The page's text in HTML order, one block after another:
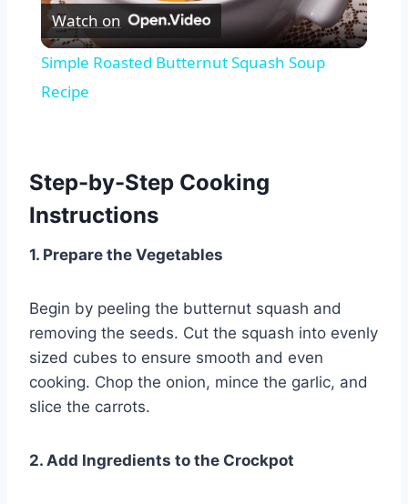
Video
Watch on
Simple Roasted Butternut Squash Soup
Recipe
Step-by-Step Cooking
Instructions
1. Prepare the Vegetables
Begin by peeling the butternut squash and
removing the seeds. Cut the squash into evenly
sized cubes to ensure smooth and even
cooking. Chop the onion, mince the garlic, and
slice the carrots.
2. Add Ingredients to the Crockpot